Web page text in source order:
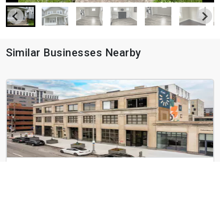
Similar Businesses Nearby